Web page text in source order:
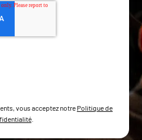
vous acceptez notre Politique de
.